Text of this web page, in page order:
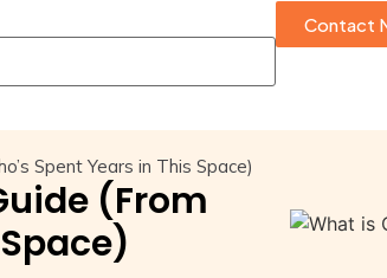
Contact
Spent Years in This Space)
(From